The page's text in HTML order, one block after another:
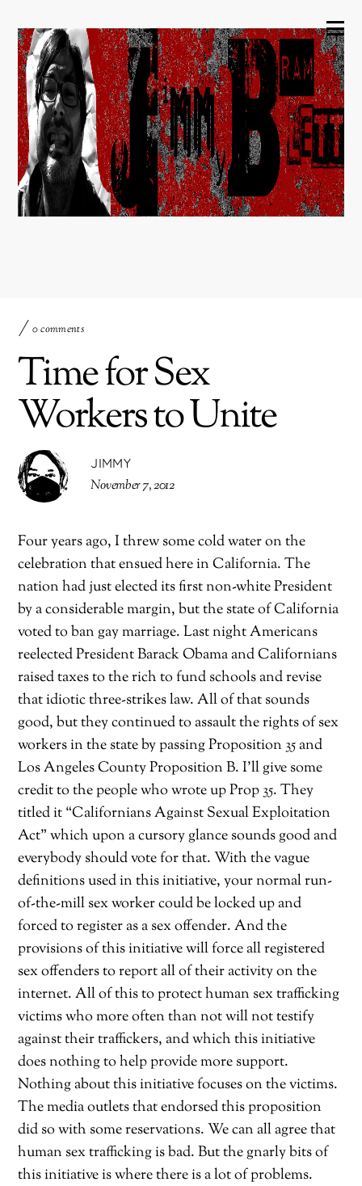
0 comments
Time for Sex
Workers to Unite
JIMMY
November 7, 2012
Four years ago, I threw some cold water on the
celebration that ensued here in California. The
nation had just elected its first non-white President
by a considerable margin, but the state of California
voted to ban gay marriage. Last night Americans
reelected President Barack Obama and Californians
raised taxes to the rich to fund schools and revise
that idiotic three-strikes law. All of that sounds
good, but they continued to assault the rights of sex
workers in the state by passing Proposition 35 and
Los Angeles County Proposition B. I’ll give some
credit to the people who wrote up Prop 35. They
titled it “Californians Against Sexual Exploitation
Act” which upon a cursory glance sounds good and
everybody should vote for that. With the vague
definitions used in this initiative, your normal run-
of-the-mill sex worker could be locked up and
forced to register as a sex offender. And the
provisions of this initiative will force all registered
sex offenders to report all of their activity on the
internet. All of this to protect human sex trafficking
victims who more often than not will not testify
against their traffickers, and which this initiative
does nothing to help provide more support.
Nothing about this initiative focuses on the victims.
The media outlets that endorsed this proposition
did so with some reservations. We can all agree that
human sex trafficking is bad. But the gnarly bits of
this initiative is where there is a lot of problems.